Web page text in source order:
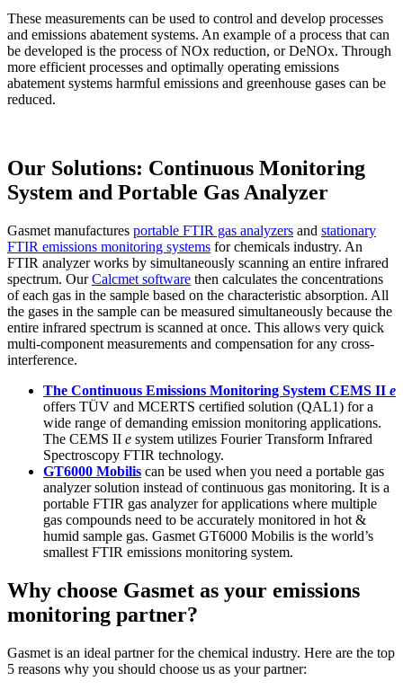
These measurements can be used to control and develop processes
and emissions abatement systems. An example of a process that can
be developed is the process of NOx reduction, or DeNOx. Through
more efficient processes and optimally operating emissions
abatement systems harmful emissions and greenhouse gases can be
reduced.
Our Solutions: Continuous Monitoring
System and Portable Gas Analyzer
Gasmet manufactures portable FTIR gas analyzers and stationary
FTIR emissions monitoring systems for chemicals industry. An
FTIR analyzer works by simultaneously scanning an entire infrared
spectrum. OurCalcmet software then calculates the concentrations
of each gas in the sample based on the characteristic absorption. All
the gases in the sample can be measured simultaneously because the
entire infrared spectrum is scanned at once. This allows very quick
multi-component measurements and compensation for any cross-
interference.
The Continuous Emissions Monitoring System CEMS II e
offers TÜV and MCERTS certified solution (QAL1) for a
wide range of demanding emission monitoring applications.
The CEMS II e system utilizes Fourier Transform Infrared
Spectroscopy FTIR technology.
GT6000 Mobilis can be used when you need a portable gas
analyzer solution instead of continuous gas monitoring. It is a
portable FTIR gas analyzer for applications where multiple
gas compounds need to be accurately monitored in hot &
humid sample gas. Gasmet GT6000 Mobilis is the world’s
smallest FTIR emissions monitoring system.
Why choose Gasmet as your emissions
monitoring partner?
Gasmet is an ideal partner for the chemical industry. Here are the top
5 reasons why you should choose us as your partner: